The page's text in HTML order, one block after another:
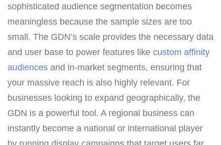
sophisticated audience segmentation becomes
meaningless because the sample sizes are too
small. The GDN’s scale provides the necessary data
and user base to power features like custom affinity
audiences and in-market segments, ensuring that
your massive reach is also highly relevant. For
businesses looking to expand geographically, the
GDN is a powerful tool. A regional business can
instantly become a national or international player